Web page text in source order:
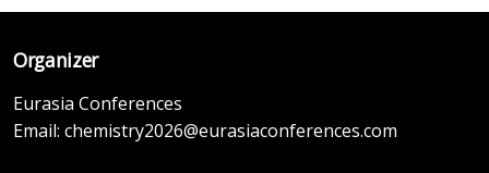
Organizer
Eurasia Conferences
Email: chemistry2026@eurasiaconferences.com